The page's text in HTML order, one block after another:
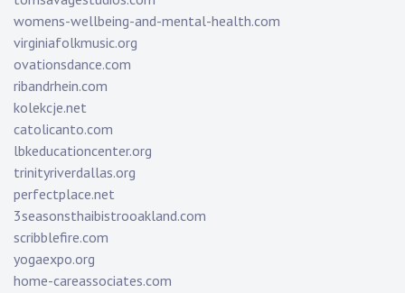
womens-wellbeing-and-mental-health.com
virginiafolkmusic.org
ovationsdance.com
ribandrhein.com
kolekcje.net
catolicanto.com
lbkeducationcenter.org
trinityriverdallas.org
perfectplace.net
3seasonsthaibistrooakland.com
scribblefire.com
yogaexpo.org
home-careassociates.com